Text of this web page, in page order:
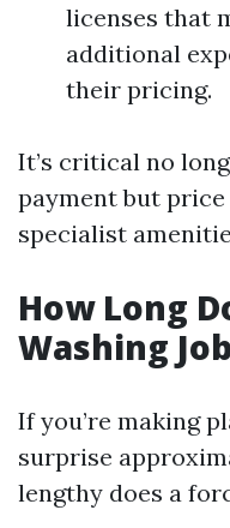
licenses that
additional
their pricing.
It’s critical no
payment but
specialist
How Long
Washing
If you’re making
surprise
lengthy does a